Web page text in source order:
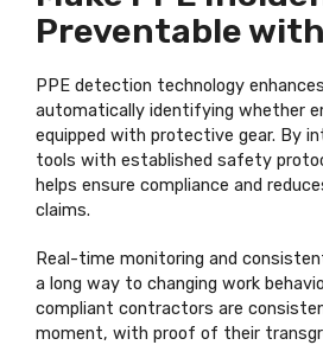
Preventable with
PPE detection technology
automatically identifying whether
equipped with protective gear. By
tools with established safety
helps ensure compliance and
claims.
Real-time monitoring and
a long way to changing work
compliant contractors are
moment, with proof of their